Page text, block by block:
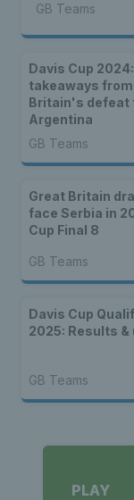
GB Teams
Davis Cup
takeaways
Britain's defeat
Argentina
GB Teams
Great Britain
face Serbia in
Cup Final 8
GB Teams
Davis Cup
2025: Results &
GB Teams
PLAY